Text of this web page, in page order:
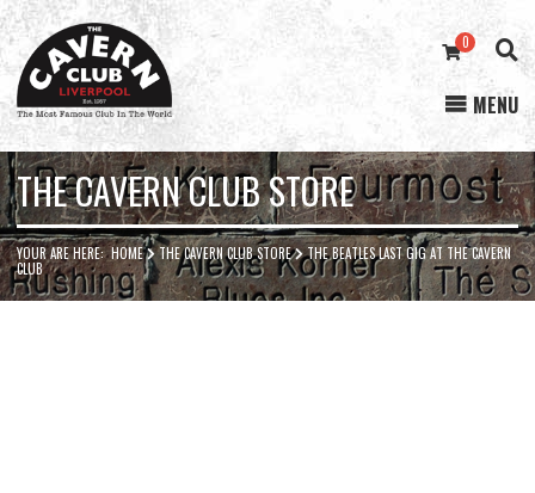
Cavern
Club
0
MENU
THE CAVERN CLUB STORE
YOUR ARE HERE:HOME THE CAVERN CLUB STORE
THE BEATLES LAST GIG AT THE CAVERN
CLUB